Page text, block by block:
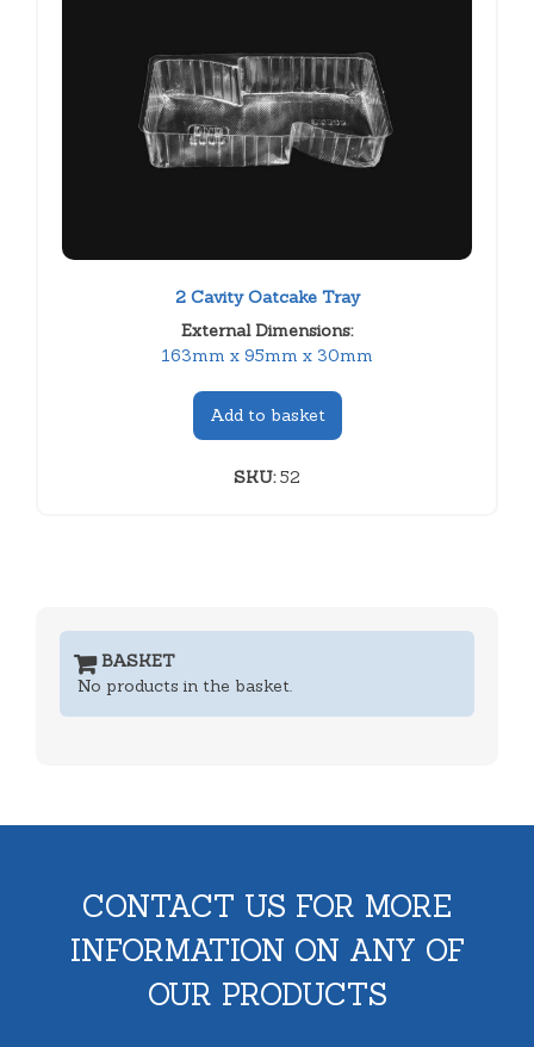
2 Cavity Oatcake Tray
External Dimensions:
163mm x 95mm x 30mm
Add to basket
SKU:52
BASKET
No products in the basket.
CONTACT US FOR MORE
INFORMATION ON ANY OF
OUR PRODUCTS